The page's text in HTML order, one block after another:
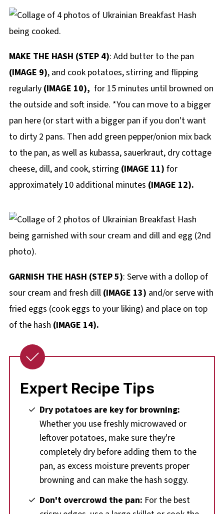
MAKE THE HASH (STEP 4): Add butter to the pan
(IMAGE 9), and cook potatoes, stirring and flipping
regularly(IMAGE 10), for 15 minutes until browned on
the outside and soft inside. *You can move to a bigger
pan here (or start with a bigger pan if you don't want
to dirty 2 pans. Then add green pepper/onion mix back
to the pan, as well as kubassa, sauerkraut, dry cottage
cheese, dill, and cook, stirring (IMAGE 11) for
approximately 10 additional minutes (IMAGE 12).
GARNISH THE HASH (STEP 5): Serve with a dollop of
sour cream and fresh dill (IMAGE 13) and/or serve with
fried eggs (cook eggs to your liking) and place on top
of the hash (IMAGE 14).
Expert Recipe Tips
Dry potatoes are key for browning:
Whether you use freshly microwaved or
leftover potatoes, make sure they're
completely dry before adding them to the
pan, as excess moisture prevents proper
browning and can make the hash soggy.
Don't overcrowd the pan: For the best